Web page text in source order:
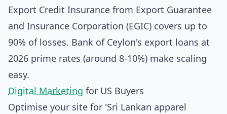
Export Credit Insurance from Export Guarantee
and Insurance Corporation (EGIC) covers up to
90% of losses. Bank of Ceylon's export loans at
2026 prime rates (around 8-10%) make scaling
easy.
Digital Marketing for US Buyers
Optimise your site for 'Sri Lankan apparel